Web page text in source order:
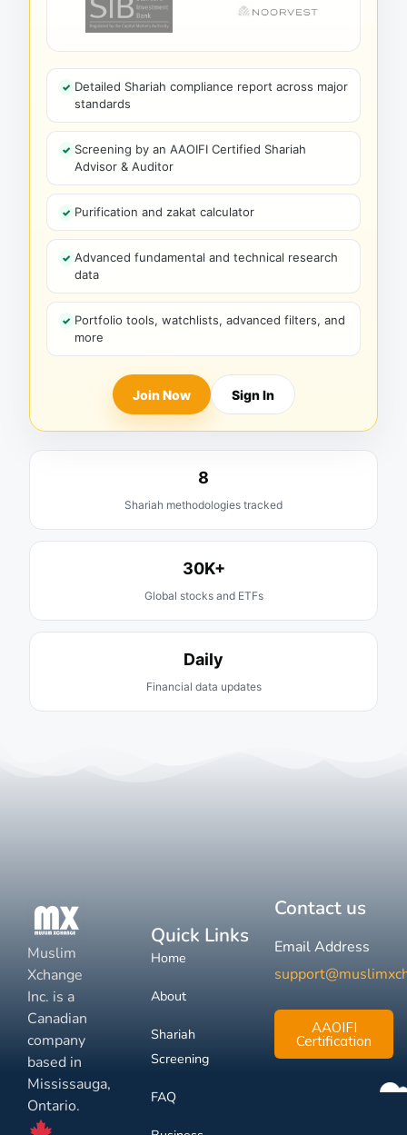
Detailed Shariah compliance report across major
standards
Screening by an AAOIFI Certified Shariah
Advisor & Auditor
Purification and zakat calculator
Advanced fundamental and technical research
data
Portfolio tools, watchlists, advanced filters, and
more
Join Now Sign In
8
Shariah methodologies tracked
30K+
Global stocks and ETFs
Daily
Financial data updates
Muslim
Xchange
Inc. is a
Canadian
company
based in
Mississauga,
Ontario.
Quick Links
Home
About
Shariah
Screening
FAQ
Contact us
Email Address
AAOIFI
Certification